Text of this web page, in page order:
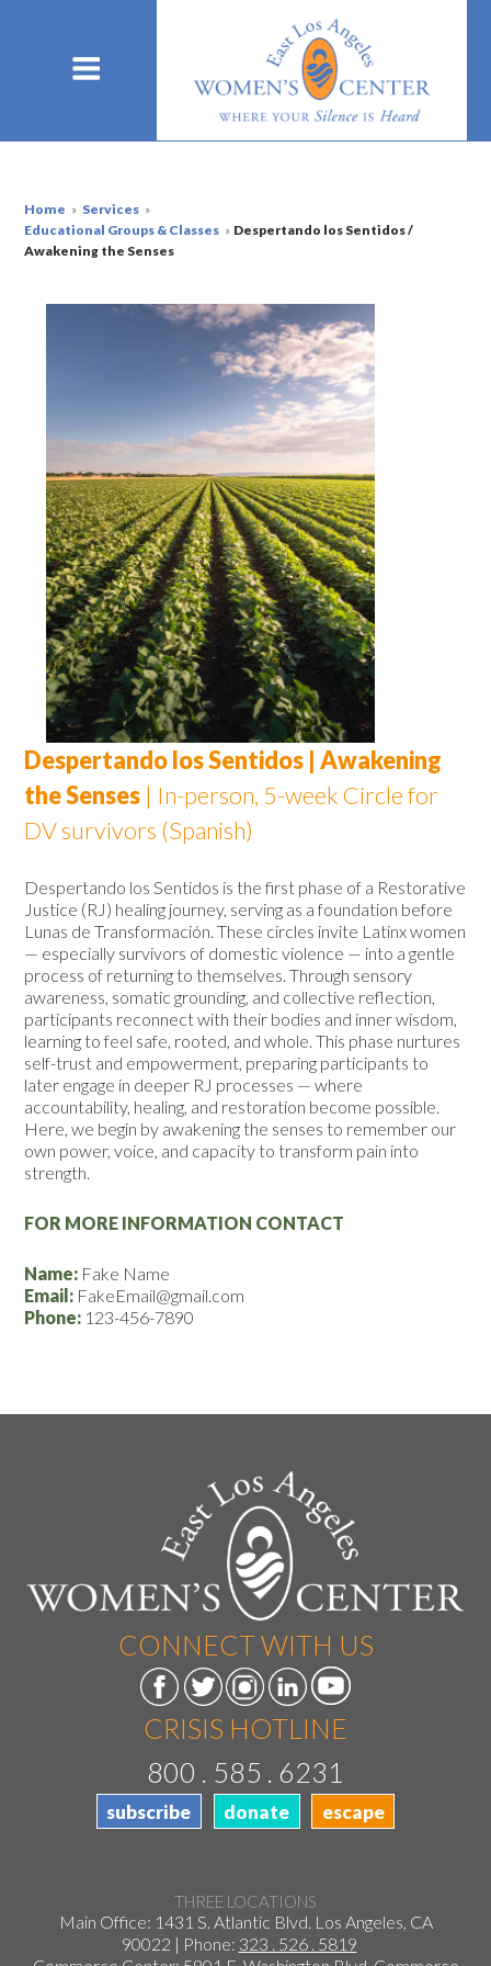
Home » Services »
Educational Groups & Classes » Despertando los Sentidos /
Awakening the Senses
Despertando los Sentidos | Awakening
the Senses | In-person, 5-week Circle for
DV survivors (Spanish)
Despertando los Sentidos is the first phase of a Restorative
Justice (RJ) healing journey, serving as a foundation before
Lunas de Transformación. These circles invite Latinx women
— especially survivors of domestic violence — into a gentle
process of returning to themselves. Through sensory
awareness, somatic grounding, and collective reflection,
participants reconnect with their bodies and inner wisdom,
learning to feel safe, rooted, and whole. This phase nurtures
self-trust and empowerment, preparing participants to
later engage in deeper RJ processes — where
accountability, healing, and restoration become possible.
Here, we begin by awakening the senses to remember our
own power, voice, and capacity to transform pain into
strength.
FOR MORE INFORMATION CONTACT
Name: Fake Name
Email: FakeEmail@gmail.com
Phone: 123-456-7890
CONNECT WITH US
CRISIS HOTLINE
800 . 585 . 6231
subscribe donate escape
THREE LOCATIONS
Main Office: 1431 S. Atlantic Blvd. Los Angeles, CA
90022 | Phone: 323 . 526 . 5819